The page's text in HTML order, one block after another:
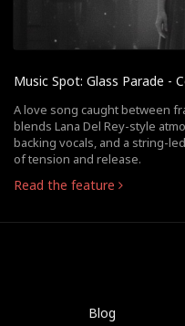
Music Spot: Glass Parade -
A love song caught between
blends Lana Del Rey-style
backing vocals, and a string-
of tension and release.
Read the feature
Blog